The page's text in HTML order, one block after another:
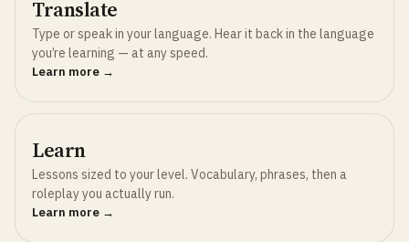
Translate
Type or speak in your language. Hear it back in the language
you’re learning — at any speed.
Learn more →
Learn
Lessons sized to your level. Vocabulary, phrases, then a
roleplay you actually run.
Learn more →